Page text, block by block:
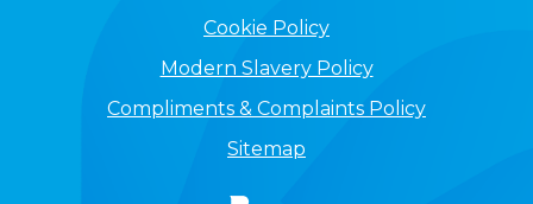
Cookie Policy
Modern Slavery Policy
Compliments & Complaints Policy
Sitemap